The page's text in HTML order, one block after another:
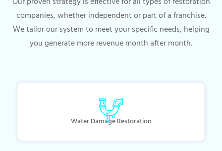
companies, whether independent or part of a franchise.
We tailor our system to meet your specific needs, helping
you generate more revenue month after month.
Water Damage Restoration